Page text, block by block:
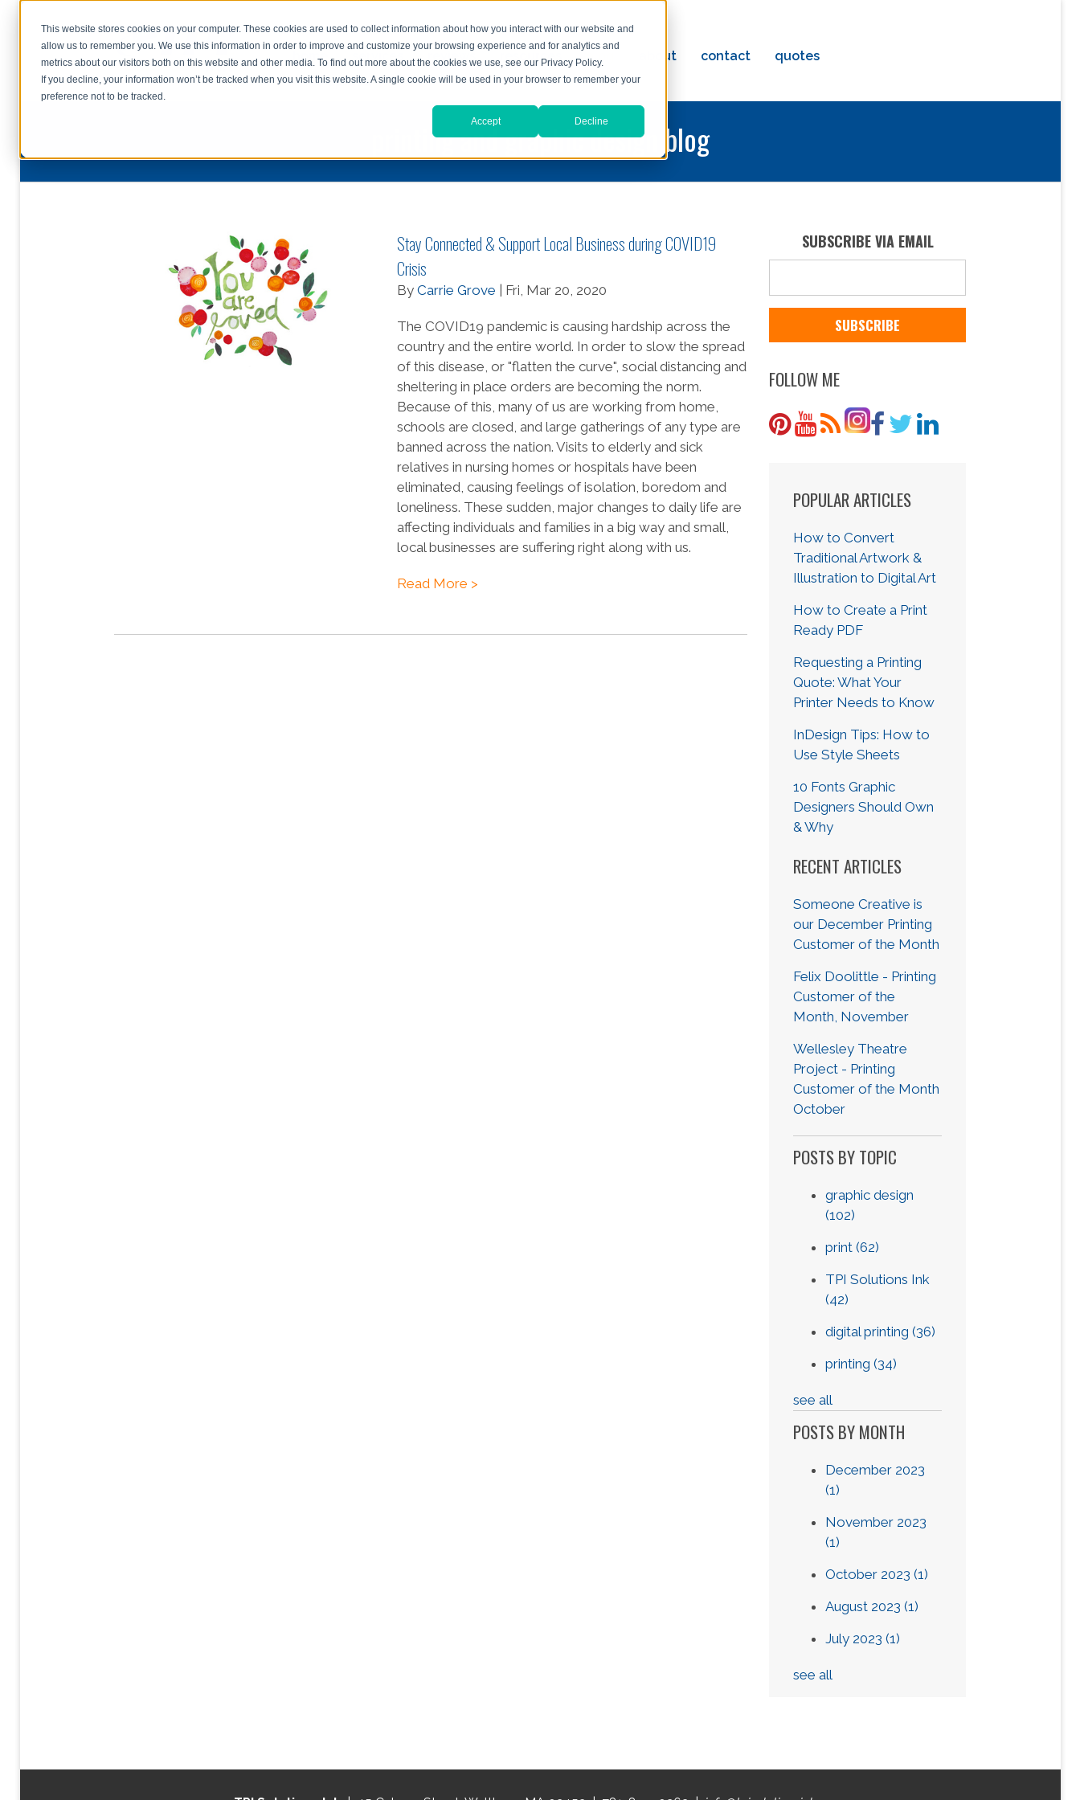
This website stores cookies on your computer. These cookies are used to collect information about how you interact with our website and
allow us to remember you. We use this information in order to improve and customize your browsing experience and for analytics and
metrics about our visitors both on this website and other media. To find out more about the cookies we use, see our Privacy Policy.
If you decline, your information won’t be tracked when you visit this website. A single cookie will be used in your browser to remember your
preference not to be tracked.
Accept Decline
home services reviews resources blog about contact
quotes
file upload
printing and graphic design blog
Stay Connected & Support Local Business during COVID19
Crisis
By Carrie Grove | Fri, Mar 20, 2020
The COVID19 pandemic is causing hardship across the
country and the entire world. In order to slow the spread
of this disease, or "flatten the curve", social distancing and
sheltering in place orders are becoming the norm.
Because of this, many of us are working from home,
schools are closed, and large gatherings of any type are
banned across the nation. Visits to elderly and sick
relatives in nursing homes or hospitals have been
eliminated, causing feelings of isolation, boredom and
loneliness. These sudden, major changes to daily life are
affecting individuals and families in a big way and small,
local businesses are suffering right along with us.
Read More >
SUBSCRIBE VIA EMAIL
FOLLOW ME
POPULAR ARTICLES
How to Convert
Traditional Artwork &
Illustration to Digital Art
How to Create a Print
Ready PDF
Requesting a Printing
Quote: What Your
Printer Needs to Know
InDesign Tips: How to
Use Style Sheets
10 Fonts Graphic
Designers Should Own
& Why
RECENT ARTICLES
Someone Creative is
our December Printing
Customer of the Month
Felix Doolittle - Printing
Customer of the
Month, November
Wellesley Theatre
Project - Printing
Customer of the Month
October
POSTS BY TOPIC
graphic design
(102)
print(62)
TPI Solutions Ink
(42)
digital printing(36)
printing(34)
see all
POSTS BY MONTH
December 2023
(1)
November 2023
(1)
October 2023(1)
August 2023(1)
July 2023(1)
see all